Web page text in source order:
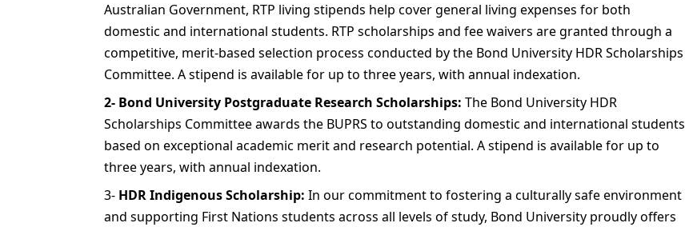
Australian Government, RTP living stipends help cover general living expenses for both
domestic and international students. RTP scholarships and fee waivers are granted through a
competitive, merit-based selection process conducted by the Bond University HDR Scholarships
Committee. A stipend is available for up to three years, with annual indexation.
2- Bond University Postgraduate Research Scholarships: The Bond University HDR
Scholarships Committee awards the BUPRS to outstanding domestic and international students
based on exceptional academic merit and research potential. A stipend is available for up to
three years, with annual indexation.
3- HDR Indigenous Scholarship: In our commitment to fostering a culturally safe environment
and supporting First Nations students across all levels of study, Bond University proudly offers